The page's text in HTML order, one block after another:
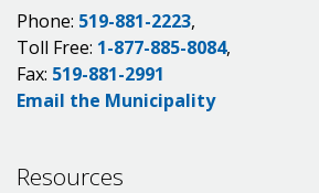
Phone: 519-881-2223,
Toll Free: 1-877-885-8084,
Fax: 519-881-2991
Email the Municipality
Resources